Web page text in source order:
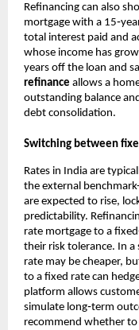
Refinancing can also
mortgage with a
total interest paid and
whose income has
years off the loan and
refinance allows a
outstanding balance
debt consolidation.
Switching between
Rates in India are
the external
are expected to rise,
predictability.
rate mortgage to a
their risk tolerance. In
rate may be cheaper,
to a fixed rate can
platform allows
simulate long‑term
recommend whether